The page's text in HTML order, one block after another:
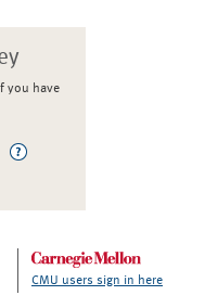
you have
CMU users sign in here